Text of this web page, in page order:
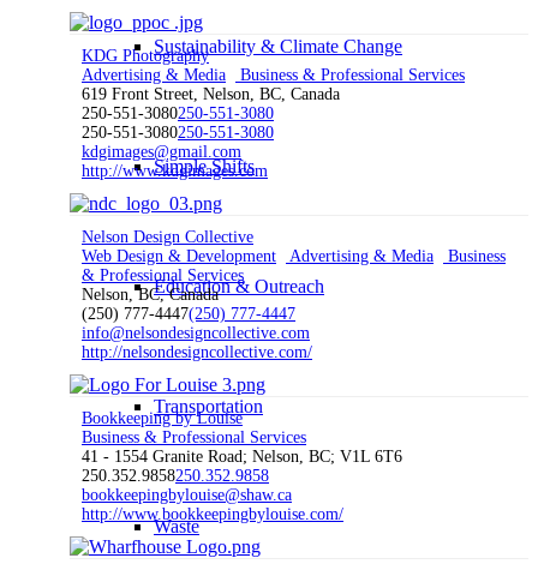
Sustainability & Climate Change
Simple Shifts
Education & Outreach
Transportation
Waste
KDG Photography
Advertising & Media
Business & Professional Services
619 Front Street, Nelson, BC, Canada
250-551-3080250-551-3080
250-551-3080250-551-3080
kdgimages@gmail.com
http://www.kdgimages.com
Nelson Design Collective
Web Design & Development
Advertising & Media
Business
& Professional Services
Nelson, BC, Canada
(250) 777-4447(250) 777-4447
info@nelsondesigncollective.com
http://nelsondesigncollective.com/
Bookkeeping by Louise
Business & Professional Services
41 - 1554 Granite Road; Nelson, BC; V1L 6T6
250.352.9858250.352.9858
bookkeepingbylouise@shaw.ca
http://www.bookkeepingbylouise.com/